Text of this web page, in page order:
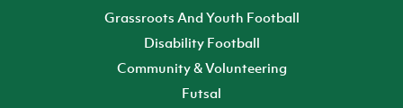
Grassroots And Youth Football
Disability Football
Community & Volunteering
Futsal